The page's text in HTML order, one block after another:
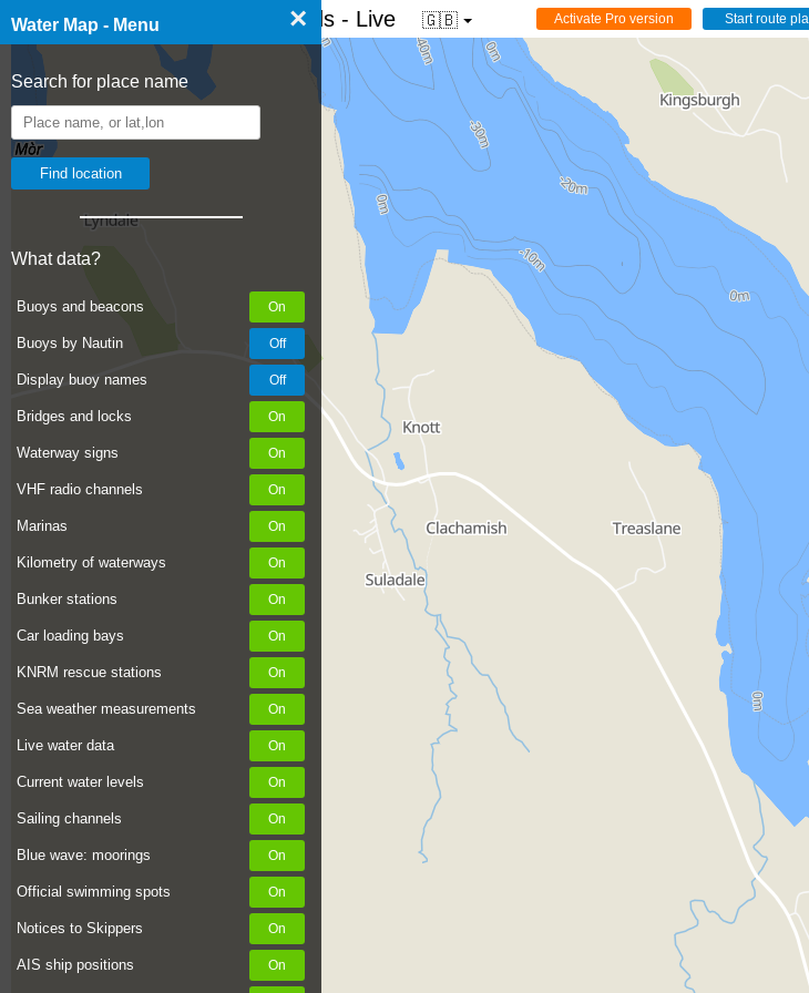
Water Map - Menu ×
Search for place name
What data?
Buoys and beacons
Buoys by Nautin
Display buoy names
Bridges and locks
Waterway signs
VHF radio channels
Marinas
Kilometry of waterways
Bunker stations
Car loading bays
KNRM rescue stations
Sea weather measurements
Live water data
Current water levels
Sailing channels
Blue wave: moorings
Official swimming spots
Notices to Skippers
AIS ship positions
☰ Water map of the Netherlands - Live 🇬🇧